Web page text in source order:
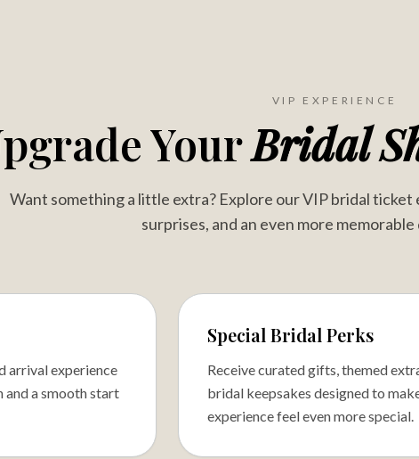
VIP EXPERIENCE
YourBridal
Want something a little extra? Explore our VIP bridal
surprises, and an even more
arrival experience
a smooth start
Special Bridal Perks
Receive curated gifts, themed
bridal keepsakes designed to
experience feel even more special.